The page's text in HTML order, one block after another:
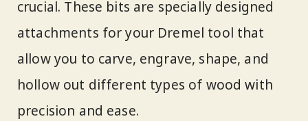
crucial. These bits are specially designed
attachments for your Dremel tool that
allow you to carve, engrave, shape, and
hollow out different types of wood with
precision and ease.